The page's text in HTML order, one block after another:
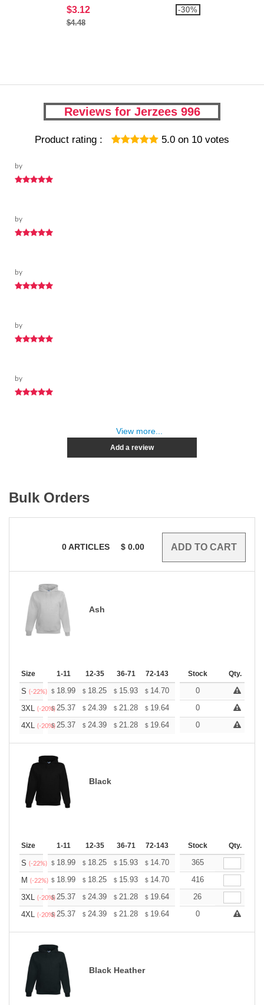
$3.12
$4.48
-30%
Reviews for Jerzees 996
Product rating : 5.0 on 10 votes
by
by
by
by
by
View more...
Add a review
Bulk Orders
0ARTICLES $ 0.00
Ash
Size 1-11 12-35 36-71 72-143 144-287 288 + More
Stock Qty.
S (-22%) $ 18.99 $ 18.25 $ 15.93 $ 14.70 13.96
0
3XL
(-20%)
$ 25.37 $ 24.39 $ 21.28 $ 19.64 18.66
0
4XL
(-20%)
$ 25.37 $ 24.39 $ 21.28 $ 19.64 18.66
0
Black
Size 1-11 12-35 36-71 72-143 144-287 288 + More
Stock Qty.
S (-22%) $ 18.99 $ 18.25 $ 15.93 $ 14.70 13.96
365
M (-22%) $ 18.99 $ 18.25 $ 15.93 $ 14.70 13.96
416
3XL
(-20%)
$ 25.37 $ 24.39 $ 21.28 $ 19.64 18.66
26
4XL
(-20%)
$ 25.37 $ 24.39 $ 21.28 $ 19.64 18.66
0
Black Heather